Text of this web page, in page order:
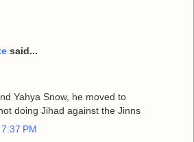
said...
Yahya Snow, he moved to
doing Jihad against the Jinns
PM